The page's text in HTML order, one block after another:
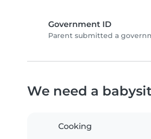
Government ID
Parent submitted a
We need a
Cooking